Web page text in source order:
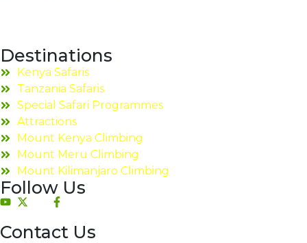
Destinations
Kenya Safaris
Tanzania Safaris
Special Safari Programmes
Attractions
Mount Kenya Climbing
Mount Meru Climbing
Mount Kilimanjaro Climbing
Follow Us
Contact Us